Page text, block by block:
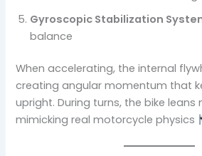
Gyroscopic Stabilization
balance
When accelerating, the internal
creating angular momentum that
upright. During turns, the bike leans
mimicking real motorcycle physics